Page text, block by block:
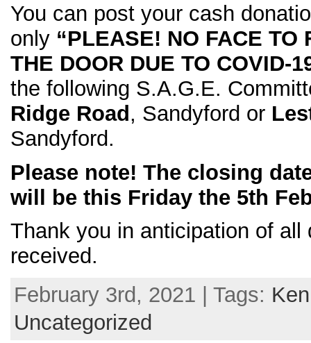
You can post your cash
only “PLEASE! NO FACE TO
THE DOOR DUE TO COVID-
the following S.A.G.E.
Ridge Road , Sandyford or
Sandyford.
Please note! The closing
will be this Friday the 5th
Thank you in anticipation of
received.
February 3rd, 2021 | Tags:
Uncategorized